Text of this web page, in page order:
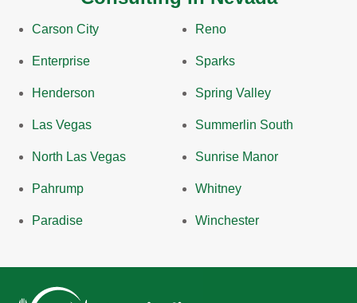
Carson City
Enterprise
Henderson
Las Vegas
North Las Vegas
Pahrump
Paradise
Reno
Sparks
Spring Valley
Summerlin South
Sunrise Manor
Whitney
Winchester